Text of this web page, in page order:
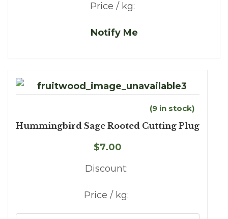
Price / kg:
Notify Me
(9 in stock)
Hummingbird Sage Rooted Cutting Plug
$7.00
Discount:
Price / kg: